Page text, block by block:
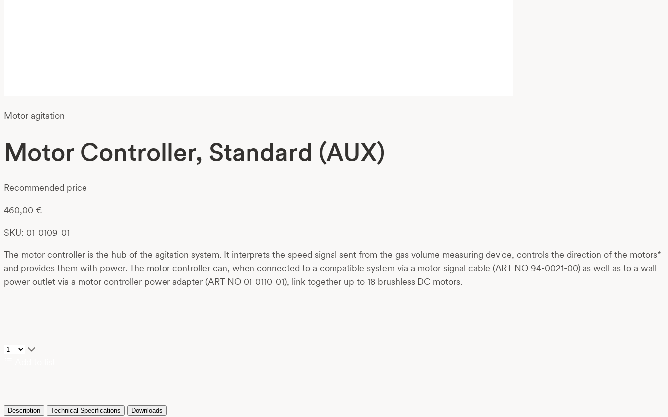
Motor agitation
Motor Controller, Standard (AUX)
Recommended price
460,00 €
SKU: 01-0109-01
The motor controller is the hub of the agitation system. It interprets the speed signal sent from the gas volume measuring device, controls the direction of the motors*
and provides them with power. The motor controller can, when connected to a compatible system via a motor signal cable (ART NO 94-0021-00) as well as to a wall
power outlet via a motor controller power adapter (ART NO 01-0110-01), link together up to 18 brushless DC motors.
Description Technical Specifications Downloads